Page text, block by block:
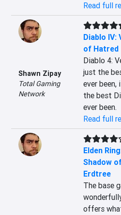
Read full
Shawn Zipay
Total Gaming
Network
Diablo IV:
of Hatred
Diablo 4:
just the
ever
the best
ever been.
Read full
Elden
Shadow
Erdtree
The base
offers